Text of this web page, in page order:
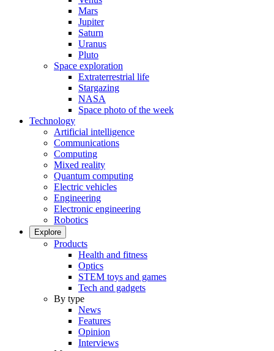
Mars
Jupiter
Saturn
Uranus
Pluto
Space exploration
Extraterrestrial life
Stargazing
NASA
Space photo of the week
Technology
Artificial intelligence
Communications
Computing
Mixed reality
Quantum computing
Electric vehicles
Engineering
Electronic engineering
Robotics
Explore
Products
Health and fitness
Optics
STEM toys and games
Tech and gadgets
By type
News
Features
Opinion
Interviews